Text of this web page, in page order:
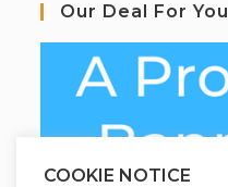
Our Deal For You
COOKIE NOTICE